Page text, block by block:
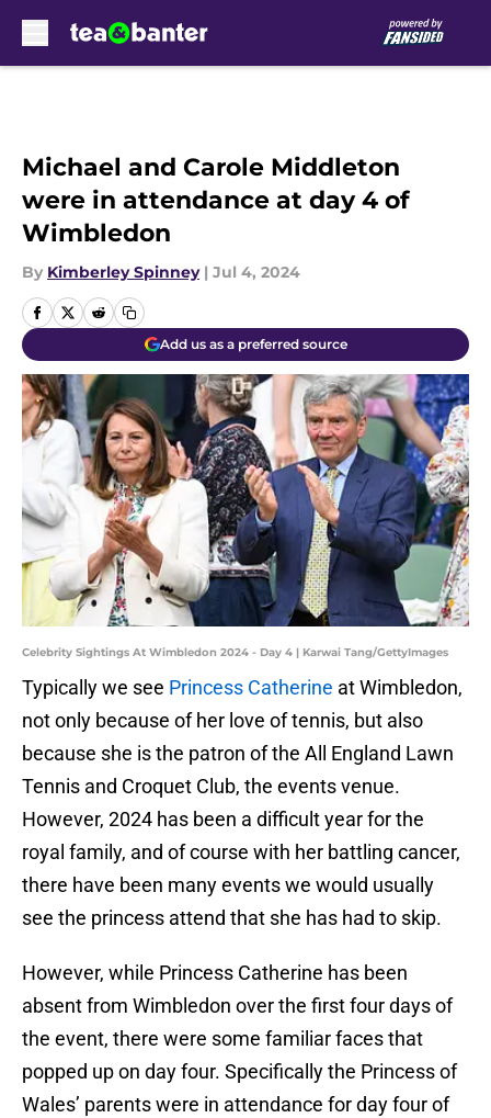
Michael and Carole Middleton
were in attendance at day 4 of
Wimbledon
By Kimberley Spinney | Jul 4, 2024
Add us as a preferred source
Celebrity Sightings At Wimbledon 2024 - Day 4 | Karwai Tang/GettyImages
Typically we see Princess Catherine at Wimbledon,
not only because of her love of tennis, but also
because she is the patron of the All England Lawn
Tennis and Croquet Club, the events venue.
However, 2024 has been a difficult year for the
royal family, and of course with her battling cancer,
there have been many events we would usually
see the princess attend that she has had to skip.
However, while Princess Catherine has been
absent from Wimbledon over the first four days of
the event, there were some familiar faces that
popped up on day four. Specifically the Princess of
Wales’ parents were in attendance for day four of